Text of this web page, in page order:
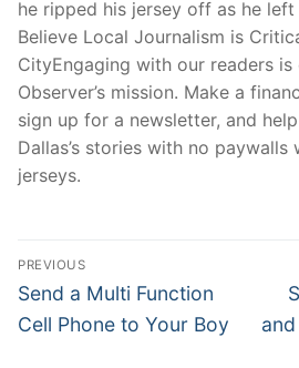
he ripped his jersey off as he
Believe Local Journalism is
CityEngaging with our readers
Observer’s mission. Make a
sign up for a newsletter, and
Dallas’s stories with no paywalls
jerseys.
Post
Navigation
PREVIOUS
Previous
post:
Send a Multi Function
Cell Phone to Your Boy